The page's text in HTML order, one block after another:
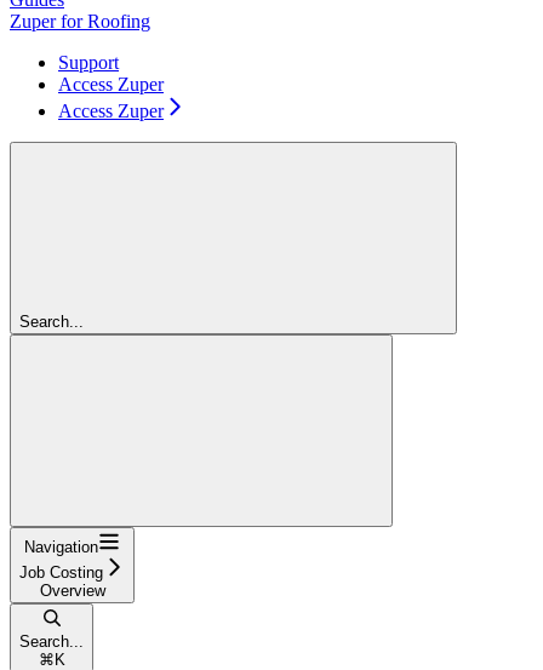
Zuper for Roofing
Support
Access Zuper
Access Zuper
Search...
Navigation
Job Costing
Overview
Search...
⌘ K